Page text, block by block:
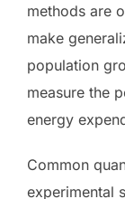
methods are
make
population
measure the
energy
Common
experimental